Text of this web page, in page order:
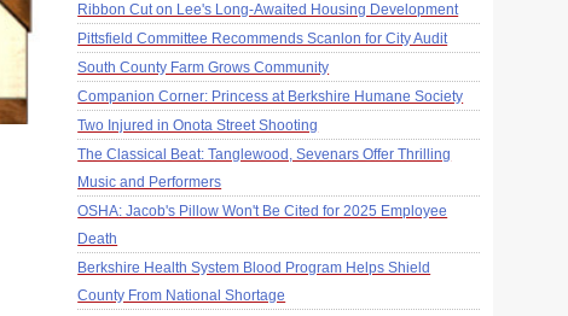
Ribbon Cut on Lee's Long-Awaited Housing Development
Pittsfield Committee Recommends Scanlon for City Audit
South County Farm Grows Community
Companion Corner: Princess at Berkshire Humane Society
Two Injured in Onota Street Shooting
The Classical Beat: Tanglewood, Sevenars Offer Thrilling
Music and Performers
OSHA: Jacob's Pillow Won't Be Cited for 2025 Employee
Death
Berkshire Health System Blood Program Helps Shield
County From National Shortage